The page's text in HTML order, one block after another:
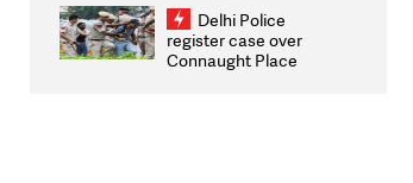
infrastructure, security
on pleas seeking NTA
overhaul
Delhi Police
register case over
Connaught Place